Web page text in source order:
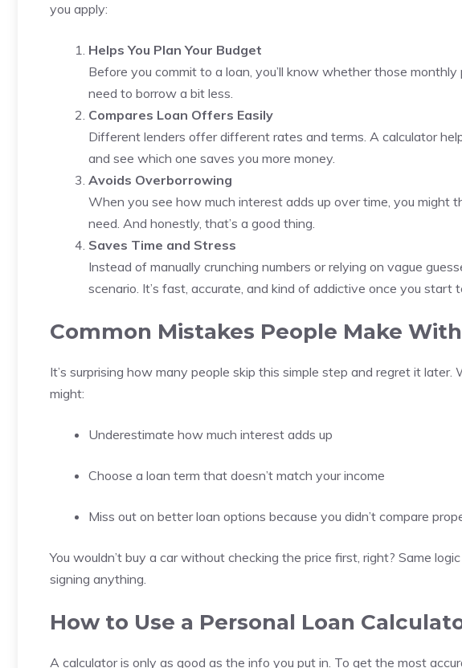
you apply:
Helps You Plan Your Budget
Before you commit to a loan, you’ll know whether those
need to borrow a bit less.
Compares Loan Offers Easily
Different lenders offer different rates and terms. A calculator
and see which one saves you more money.
Avoids Overborrowing
When you see how much interest adds up over time, you might
need. And honestly, that’s a good thing.
Saves Time and Stress
Instead of manually crunching numbers or relying on vague
scenario. It’s fast, accurate, and kind of addictive once you start
Common Mistakes People Make
It’s surprising how many people skip this simple step and regret it later.
might:
Underestimate how much interest adds up
Choose a loan term that doesn’t match your income
Miss out on better loan options because you didn’t compare
You wouldn’t buy a car without checking the price first, right? Same
signing anything.
How to Use a Personal Loan
A calculator is only as good as the info you put in. To get the most